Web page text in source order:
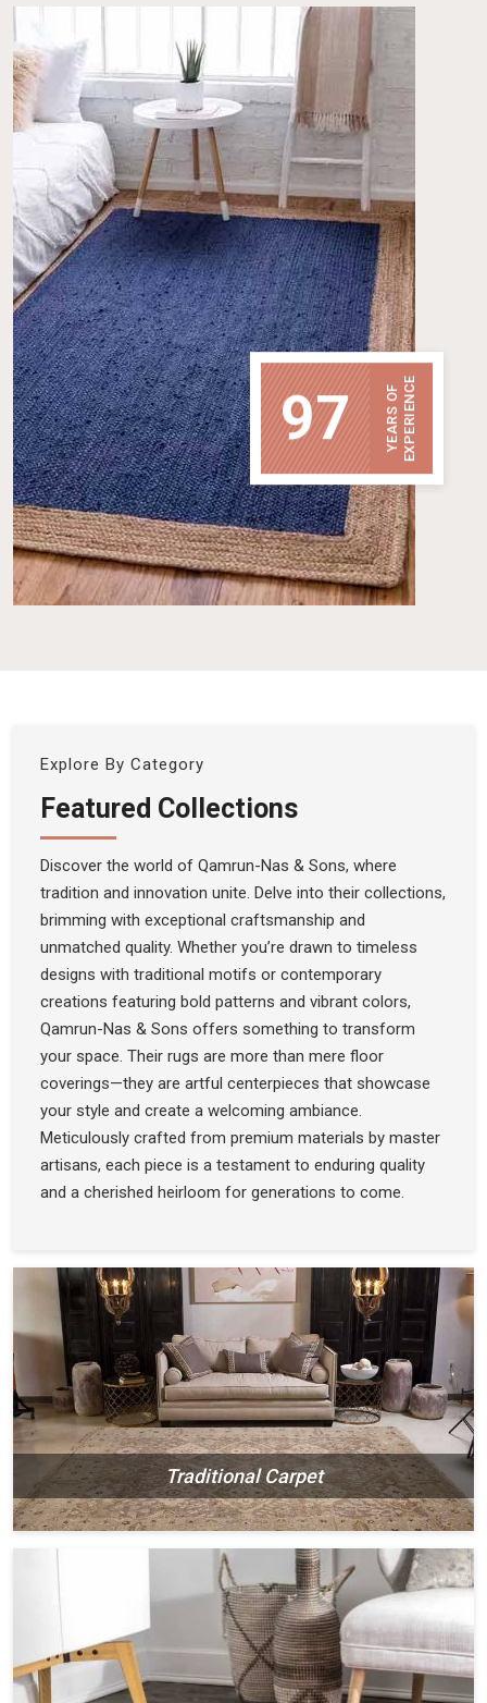
97 YEARS OFEXPERIENCE
Explore By Category
Featured Collections
Discover the world of Qamrun-Nas & Sons, where
tradition and innovation unite. Delve into their collections,
brimming with exceptional craftsmanship and
unmatched quality. Whether you’re drawn to timeless
designs with traditional motifs or contemporary
creations featuring bold patterns and vibrant colors,
Qamrun-Nas & Sons offers something to transform
your space. Their rugs are more than mere floor
coverings—they are artful centerpieces that showcase
your style and create a welcoming ambiance.
Meticulously crafted from premium materials by master
artisans, each piece is a testament to enduring quality
and a cherished heirloom for generations to come.
Traditional Carpet